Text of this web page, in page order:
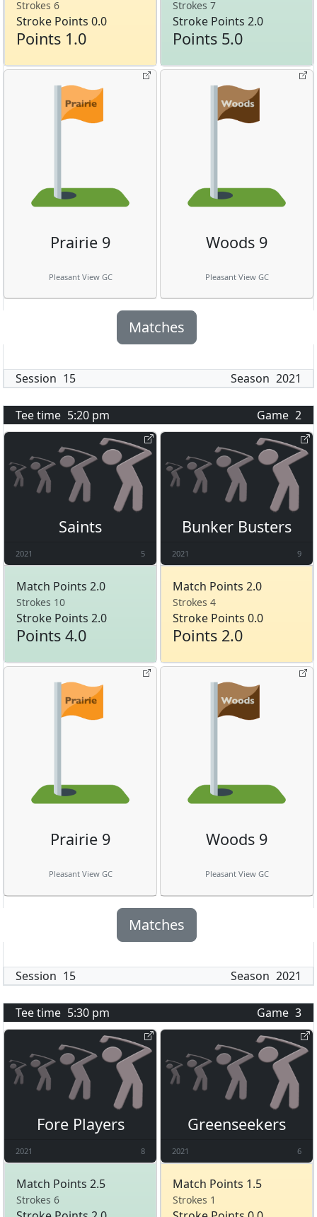
Strokes 6
Stroke Points 0.0
Points 1.0
Strokes 7
Stroke Points 2.0
Points 5.0
Prairie 9
Pleasant View GC
Woods 9
Pleasant View GC
Matches
Session 15 Season 2021
Tee time 5:20 pm Game 2
Saints
2021 5
Match Points 2.0
Strokes 10
Stroke Points 2.0
Points 4.0
Bunker Busters
2021 9
Match Points 2.0
Strokes 4
Stroke Points 0.0
Points 2.0
Prairie 9
Pleasant View GC
Woods 9
Pleasant View GC
Matches
Session 15 Season 2021
Tee time 5:30 pm Game 3
Fore Players
2021 8
Match Points 2.5
Strokes 6
Greenseekers
2021 6
Match Points 1.5
Strokes 1